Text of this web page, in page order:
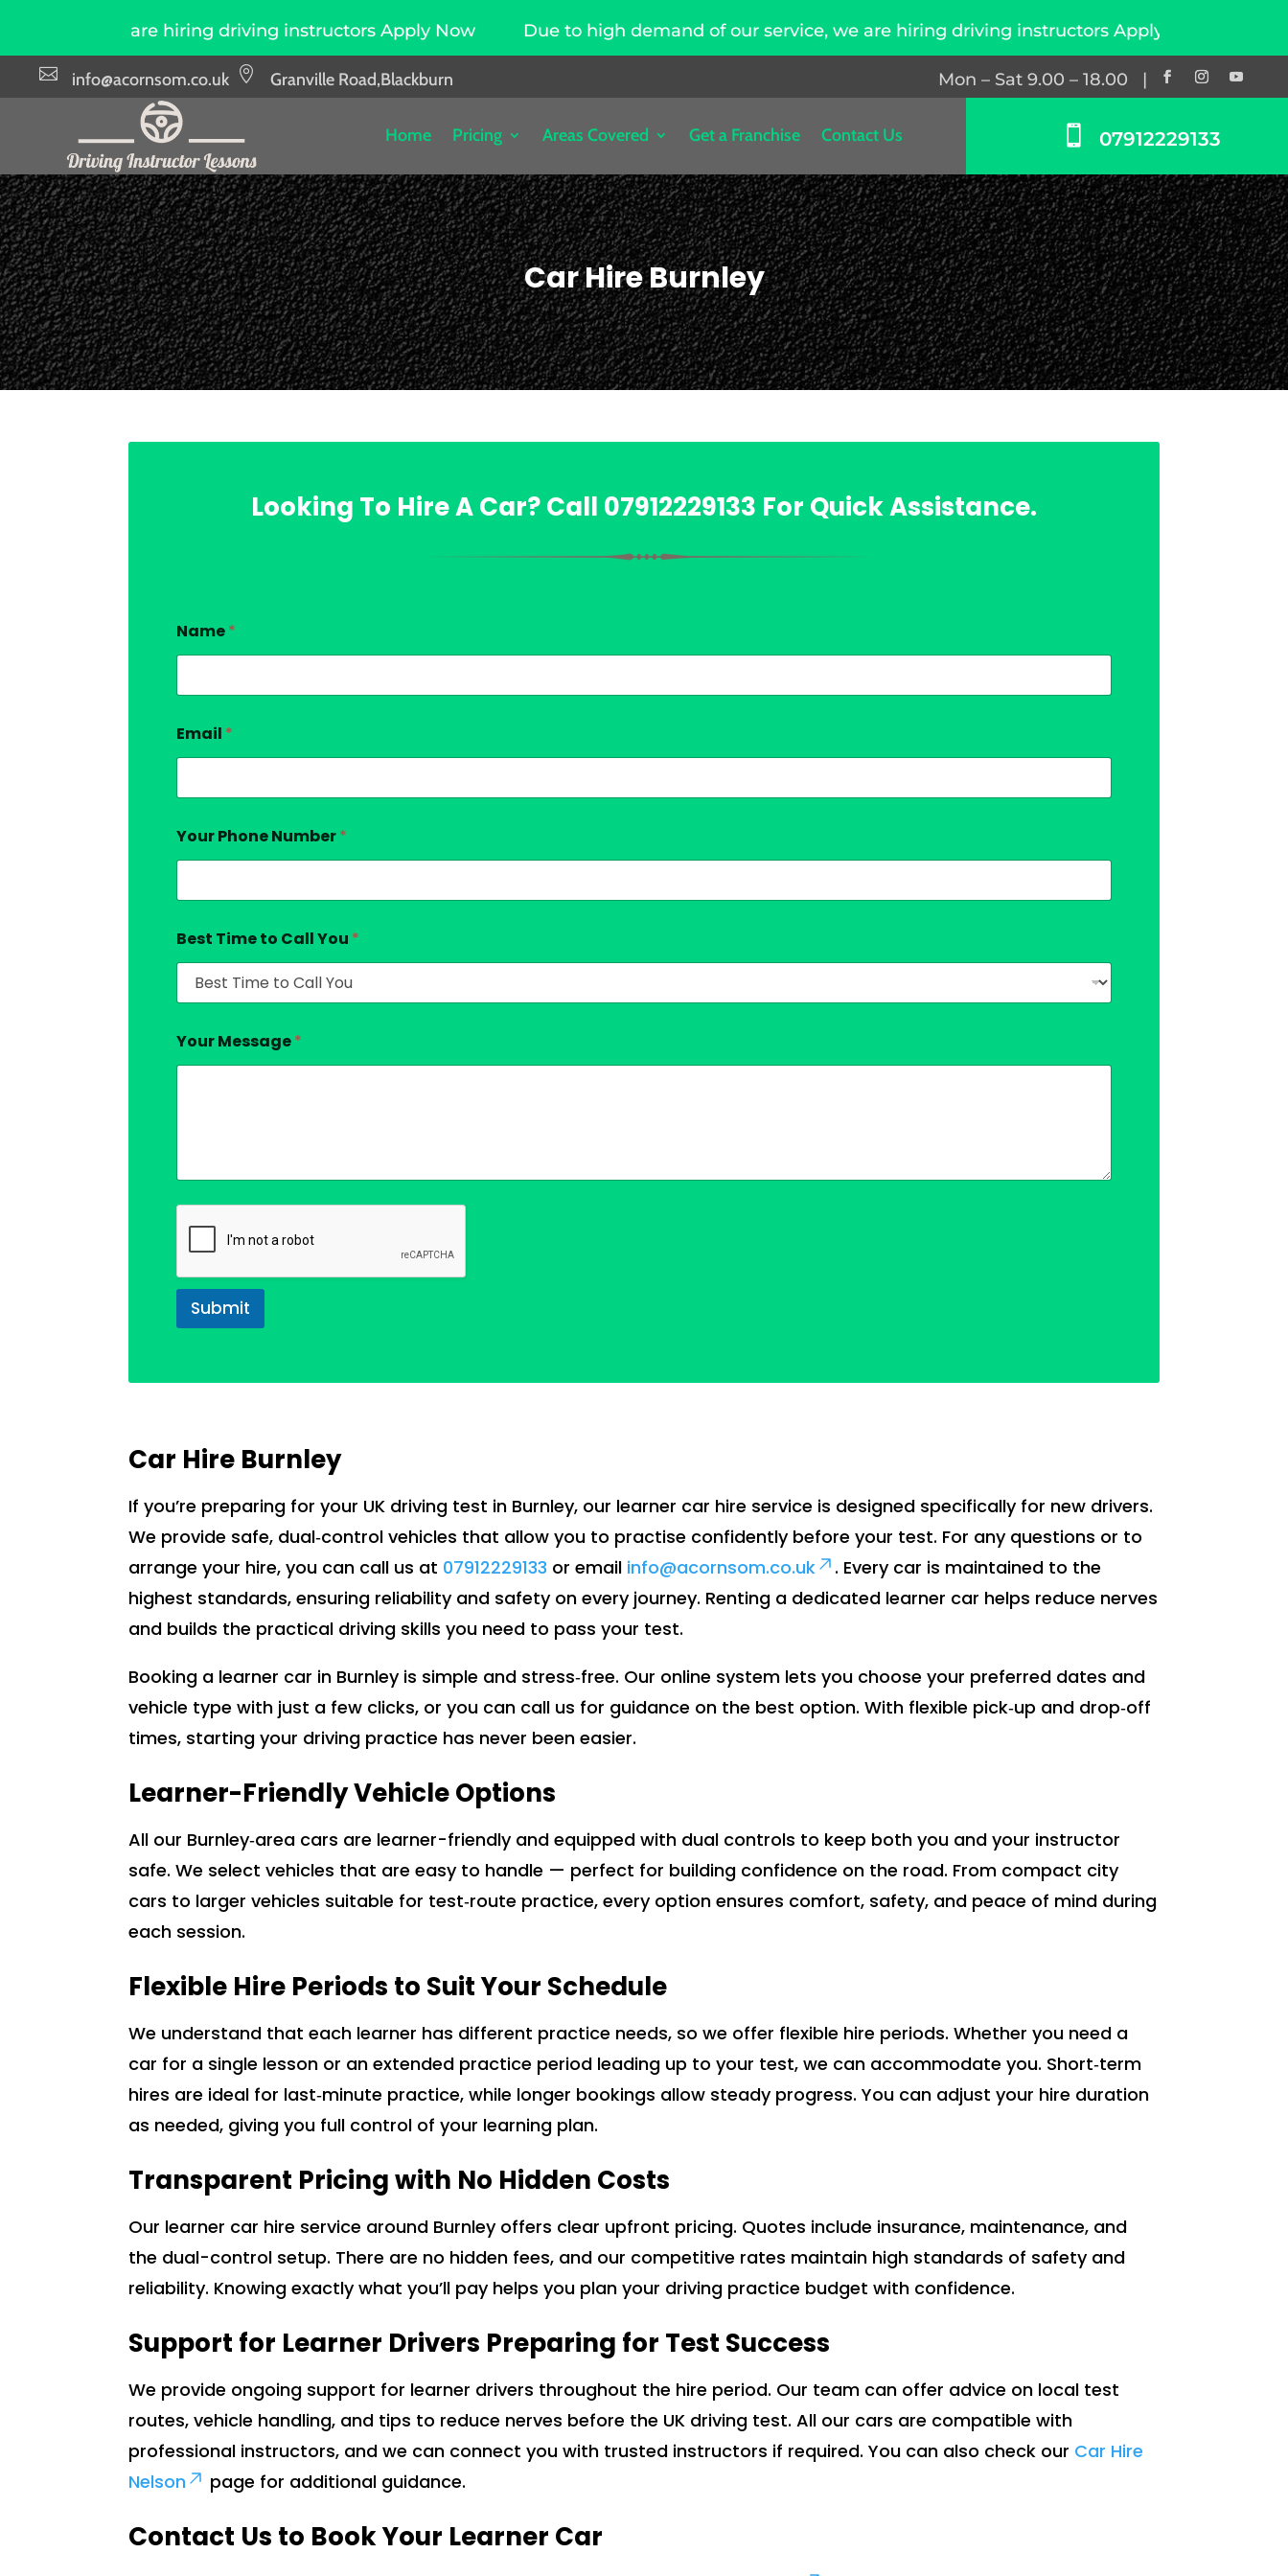
we are hiring driving instructors Apply Now Due to high demand of our service, we are hiring driving instructors Apply Now
 info@acornsom.co.uk  Granville Road,Blackburn Mon – Sat 9.00 – 18.00 |
Home Pricing Areas Covered Get a Franchise Contact Us  07912229133
Car Hire Burnley
Looking To Hire A Car? Call 07912229133 For Quick Assistance.
Name*
Email *
Your Phone Number*
Best Time to Call You *
Your Message*
Submit
Car Hire Burnley
If you’re preparing for your UK driving test in Burnley, our learner car hire service is designed specifically for new drivers.
We provide safe, dual‑control vehicles that allow you to practise confidently before your test. For any questions or to
arrange your hire, you can call us at 07912229133 or email info@acornsom.co.uk
. Every car is maintained to the
highest standards, ensuring reliability and safety on every journey. Renting a dedicated learner car helps reduce nerves
and builds the practical driving skills you need to pass your test.
Booking a learner car in Burnley is simple and stress‑free. Our online system lets you choose your preferred dates and
vehicle type with just a few clicks, or you can call us for guidance on the best option. With flexible pick‑up and drop‑off
times, starting your driving practice has never been easier.
Learner-Friendly Vehicle Options
All our Burnley‑area cars are learner-friendly and equipped with dual controls to keep both you and your instructor
safe. We select vehicles that are easy to handle — perfect for building confidence on the road. From compact city
cars to larger vehicles suitable for test‑route practice, every option ensures comfort, safety, and peace of mind during
each session.
Flexible Hire Periods to Suit Your Schedule
We understand that each learner has different practice needs, so we offer flexible hire periods. Whether you need a
car for a single lesson or an extended practice period leading up to your test, we can accommodate you. Short‑term
hires are ideal for last‑minute practice, while longer bookings allow steady progress. You can adjust your hire duration
as needed, giving you full control of your learning plan.
Transparent Pricing with No Hidden Costs
Our learner car hire service around Burnley offers clear upfront pricing. Quotes include insurance, maintenance, and
the dual-control setup. There are no hidden fees, and our competitive rates maintain high standards of safety and
reliability. Knowing exactly what you’ll pay helps you plan your driving practice budget with confidence.
Support for Learner Drivers Preparing for Test Success
We provide ongoing support for learner drivers throughout the hire period. Our team can offer advice on local test
routes, vehicle handling, and tips to reduce nerves before the UK driving test. All our cars are compatible with
professional instructors, and we can connect you with trusted instructors if required. You can also check our Car Hire
Nelson
page for additional guidance.
Contact Us to Book Your Learner Car